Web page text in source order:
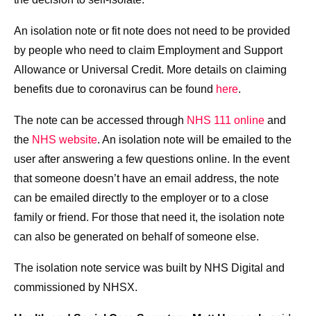
An isolation note or fit note does not need to be provided
by people who need to claim Employment and Support
Allowance or Universal Credit. More details on claiming
benefits due to coronavirus can be found here.
The note can be accessed through NHS 111 online and
the NHS website. An isolation note will be emailed to the
user after answering a few questions online. In the event
that someone doesn’t have an email address, the note
can be emailed directly to the employer or to a close
family or friend. For those that need it, the isolation note
can also be generated on behalf of someone else.
The isolation note service was built by NHS Digital and
commissioned by NHSX.